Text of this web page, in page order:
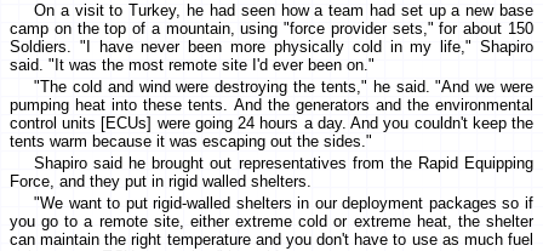
On a visit to Turkey, he had seen how a team had set up a new base
camp on the top of a mountain, using "force provider sets," for about 150
Soldiers. "I have never been more physically cold in my life," Shapiro
said. "It was the most remote site I'd ever been on."
"The cold and wind were destroying the tents," he said. "And we were
pumping heat into these tents. And the generators and the environmental
control units [ECUs] were going 24 hours a day. And you couldn't keep the
tents warm because it was escaping out the sides."
Shapiro said he brought out representatives from the Rapid Equipping
Force, and they put in rigid walled shelters.
"We want to put rigid-walled shelters in our deployment packages so if
you go to a remote site, either extreme cold or extreme heat, the shelter
can maintain the right temperature and you don't have to use as much fuel